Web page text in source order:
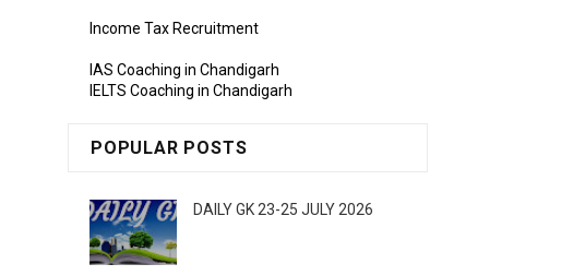
Income Tax Recruitment
IAS Coaching in Chandigarh
IELTS Coaching in Chandigarh
POPULAR POSTS
DAILY GK 23-25 JULY 2026